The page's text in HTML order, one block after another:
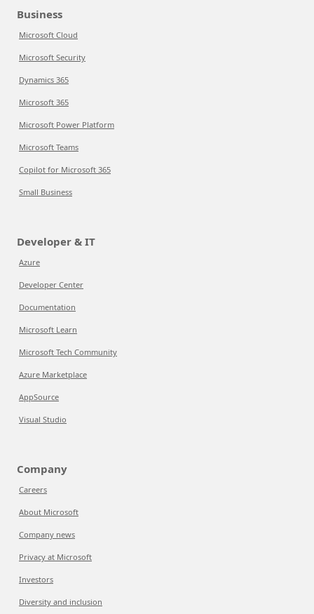
Business
Microsoft Cloud
Microsoft Security
Dynamics 365
Microsoft 365
Microsoft Power Platform
Microsoft Teams
Copilot for Microsoft 365
Small Business
Developer & IT
Azure
Developer Center
Documentation
Microsoft Learn
Microsoft Tech Community
Azure Marketplace
AppSource
Visual Studio
Company
Careers
About Microsoft
Company news
Privacy at Microsoft
Investors
Diversity and inclusion